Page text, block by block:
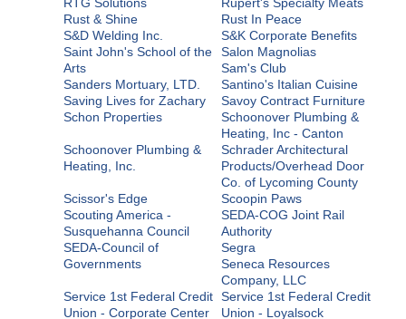
Rust & Shine
Rust In Peace
S&D Welding Inc.
S&K Corporate Benefits
Saint John's School of the
Arts
Salon Magnolias
Sam's Club
Sanders Mortuary, LTD.
Santino's Italian Cuisine
Saving Lives for Zachary
Savoy Contract Furniture
Schon Properties
Schoonover Plumbing &
Heating, Inc - Canton
Schoonover Plumbing &
Heating, Inc.
Schrader Architectural
Products/Overhead Door
Co. of Lycoming County
Scissor's Edge
Scoopin Paws
Scouting America -
Susquehanna Council
SEDA-COG Joint Rail
Authority
SEDA-Council of
Governments
Segra
Seneca Resources
Company, LLC
Service 1st Federal Credit
Union - Corporate Center
Service 1st Federal Credit
Union - Loyalsock